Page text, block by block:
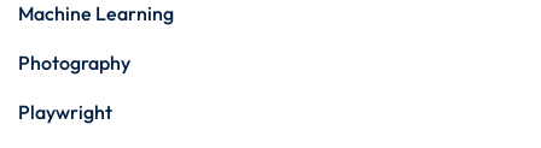
Machine Learning
Photography
Playwright